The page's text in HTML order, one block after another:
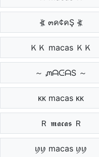
⦖ ๓ค¢คŞ ⦖
ＫＫ macas ＫＫ
～ ᘻᗩᑢᗩS ～
ᴋᴋ macas ᴋᴋ
Ｒ 𝖒𝖆𝖈𝖆𝖘 Ｒ
ꪗꪗ macas ꪗꪗ